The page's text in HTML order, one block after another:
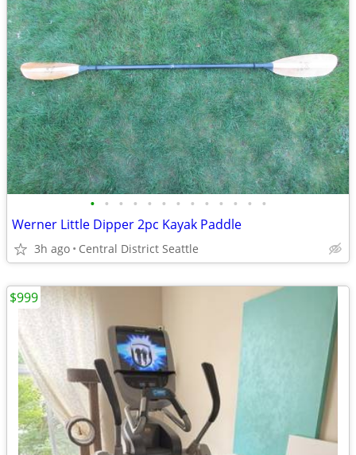
• • • • • • • • • • • • •
Werner Little Dipper 2pc Kayak Paddle
3h ago Central District Seattle
$999